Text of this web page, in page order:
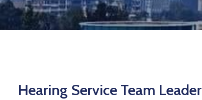
Hearing Service Team Leader